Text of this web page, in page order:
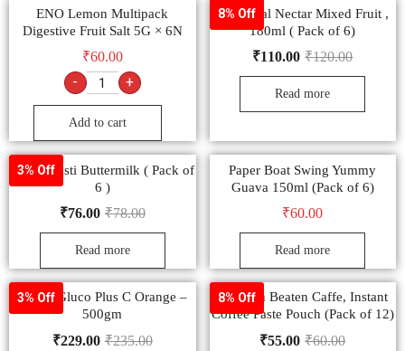
ENO Lemon Multipack
Digestive Fruit Salt 5G × 6N
₹60.00
- +
Add to cart
8% Off
B Natural Nectar Mixed Fruit ,
180ml ( Pack of 6)
₹120.00
₹110.00
Read more
3% Off
Amul Masti Buttermilk ( Pack of
6 )
₹78.00
₹76.00
Read more
Paper Boat Swing Yummy
Guava 150ml (Pack of 6)
₹60.00
Read more
3% Off
Dabur Gluco Plus C Orange –
500gm
₹235.00
₹229.00
8% Off
Sunbean Beaten Caffe, Instant
Coffee Paste Pouch (Pack of 12)
₹60.00
₹55.00